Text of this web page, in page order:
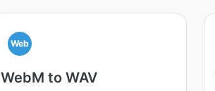
Web
WebM to WAV